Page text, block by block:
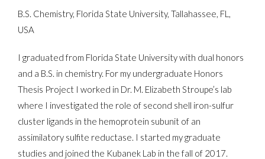
B.S. Chemistry, Florida State University, Tallahassee, FL,
USA
I graduated from Florida State University with dual honors
and a B.S. in chemistry. For my undergraduate Honors
Thesis Project I worked in Dr. M. Elizabeth Stroupe’s lab
where I investigated the role of second shell iron-sulfur
cluster ligands in the hemoprotein subunit of an
assimilatory sulfite reductase. I started my graduate
studies and joined the Kubanek Lab in the fall of 2017.